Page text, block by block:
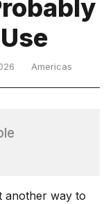
Americas
another way to